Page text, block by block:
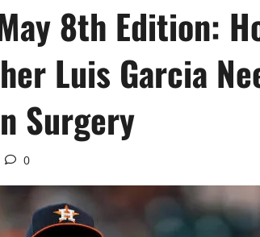
8th Edition:
Luis Garcia
Surgery
0